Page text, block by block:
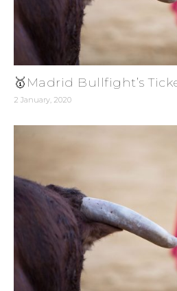
🥇Madrid Bullfight’s
2 January, 2020